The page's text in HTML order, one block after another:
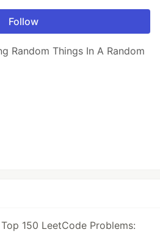
Follow
Random Things In A Random
150 LeetCode Problems: